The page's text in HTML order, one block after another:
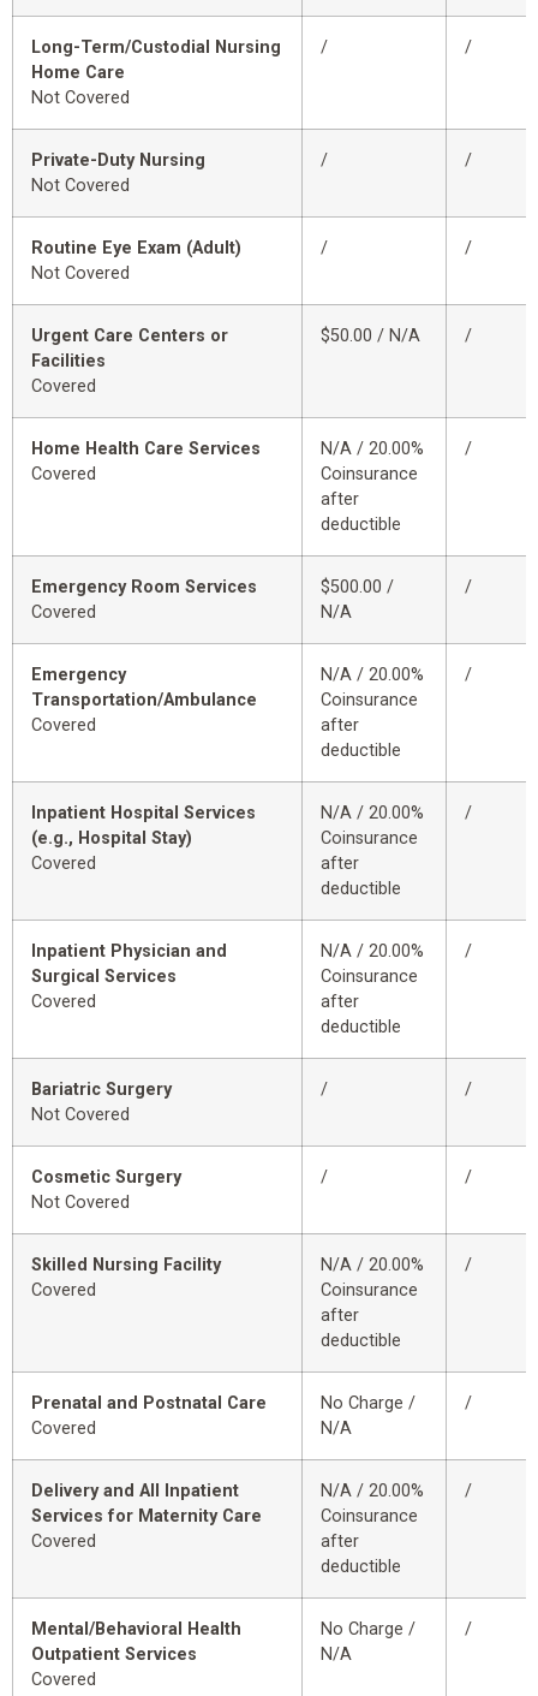
Long-Term/Custodial Nursing
Home Care
Not Covered
/ /
Private-Duty Nursing
Not Covered
/ /
Routine Eye Exam (Adult)
Not Covered
/ /
Urgent Care Centers or
Facilities
Covered
$50.00 / N/A /
Home Health Care Services
Covered
N/A / 20.00%
Coinsurance
after
deductible
/
Emergency Room Services
Covered
$500.00 /
N/A
/
Emergency
Transportation/Ambulance
Covered
N/A / 20.00%
Coinsurance
after
deductible
/
Inpatient Hospital Services
(e.g., Hospital Stay)
Covered
N/A / 20.00%
Coinsurance
after
deductible
/
Inpatient Physician and
Surgical Services
Covered
N/A / 20.00%
Coinsurance
after
deductible
/
Bariatric Surgery
Not Covered
/ /
Cosmetic Surgery
Not Covered
/ /
Skilled Nursing Facility
Covered
N/A / 20.00%
Coinsurance
after
deductible
/
Prenatal and Postnatal Care
Covered
No Charge /
N/A
/
Delivery and All Inpatient
Services for Maternity Care
Covered
N/A / 20.00%
Coinsurance
after
deductible
/
Mental/Behavioral Health
Outpatient Services
Covered
No Charge /
N/A
/